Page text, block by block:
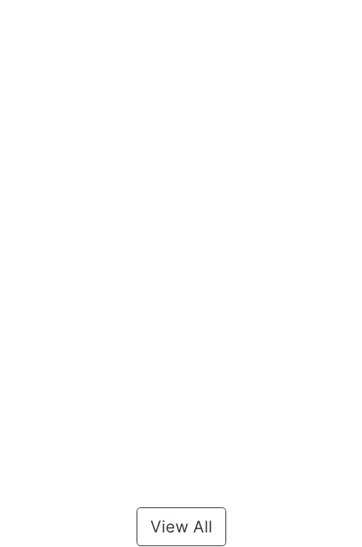
View All